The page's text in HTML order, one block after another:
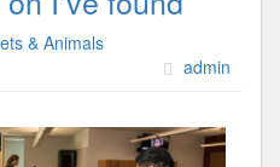
& Animals
admin